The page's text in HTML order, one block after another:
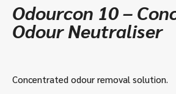
Odourcon 10 –
Odour Neutraliser
Concentrated odour removal solution.